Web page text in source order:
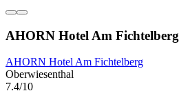
AHORN Hotel Am Fichtelberg
AHORN Hotel Am Fichtelberg
Oberwiesenthal
7.4/10